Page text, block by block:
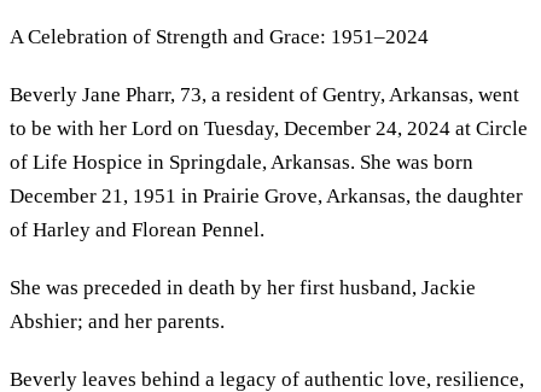
A Celebration of Strength and Grace: 1951–2024
Beverly Jane Pharr, 73, a resident of Gentry, Arkansas, went
to be with her Lord on Tuesday, December 24, 2024 at Circle
of Life Hospice in Springdale, Arkansas. She was born
December 21, 1951 in Prairie Grove, Arkansas, the daughter
of Harley and Florean Pennel.
She was preceded in death by her first husband, Jackie
Abshier; and her parents.
Beverly leaves behind a legacy of authentic love, resilience,